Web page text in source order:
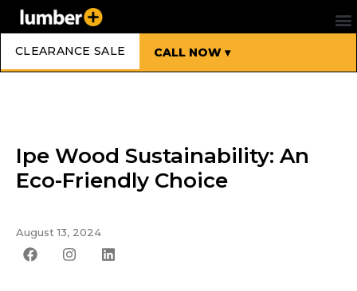
CLEARANCE SALE CALL NOW ▾
Ipe Wood Sustainability: An
Eco-Friendly Choice
August 13, 2024